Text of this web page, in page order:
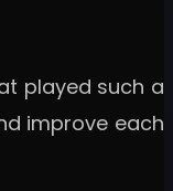
played such a
improve each